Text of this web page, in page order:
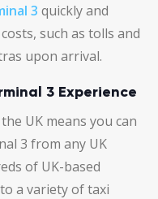
3 quickly and
such as tolls and
upon arrival.
3 Experience
UK means you can
3 from any UK
of UK-based
a variety of taxi